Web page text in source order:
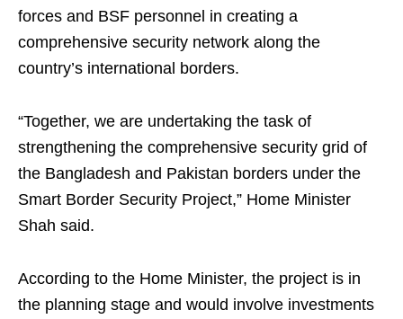
forces and BSF personnel in creating a
comprehensive security network along the
country’s international borders.
“Together, we are undertaking the task of
strengthening the comprehensive security grid of
the Bangladesh and Pakistan borders under the
Smart Border Security Project,” Home Minister
Shah said.
According to the Home Minister, the project is in
the planning stage and would involve investments